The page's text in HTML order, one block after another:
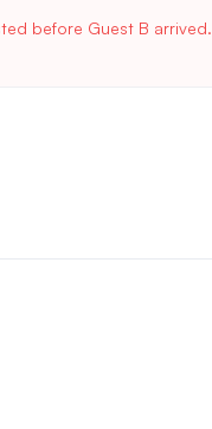
before Guest B arrived.